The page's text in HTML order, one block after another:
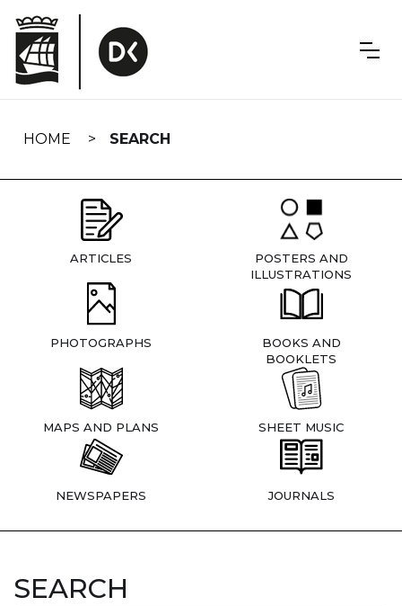
navigation
HOME SEARCH
ARTICLES
POSTERS AND
ILLUSTRATIONS
PHOTOGRAPHS
BOOKS AND
BOOKLETS
MAPS AND PLANS SHEET MUSIC
NEWSPAPERS JOURNALS
SEARCH